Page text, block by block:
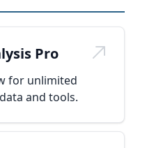
Pro
for unlimited
and tools.